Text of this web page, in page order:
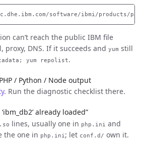
can’t reach the public IBM file
DNS. If it succeeds and yum still
yum repolist.
/ Python / Node output
. Run the diagnostic checklist there.
already loaded”
lines, usually one in php.ini and
the one in php.ini ; let conf.d/ own it.